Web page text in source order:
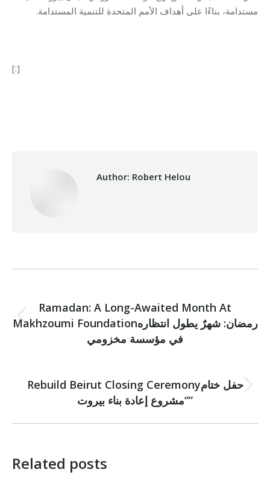
مستدامة، بناءًا على أهداف الأمم المتحدة للتنمية المستدامة.
[:]
Author: Robert Helou
navigation
Previous
post:
Ramadan: A Long-Awaited Month At
Makhzoumi Foundationرمضان: شهرٌ يطول انتظاره
في مؤسسة مخزومي
Next
post:
Rebuild Beirut Closing Ceremonyحفل ختام
“مشروع إعادة بناء بيروت”
Related posts